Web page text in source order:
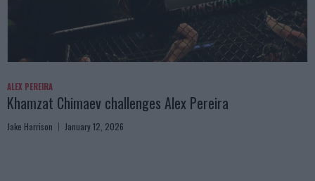
ALEX PEREIRA
Khamzat Chimaev challenges Alex Pereira
Jake Harrison January 12, 2026